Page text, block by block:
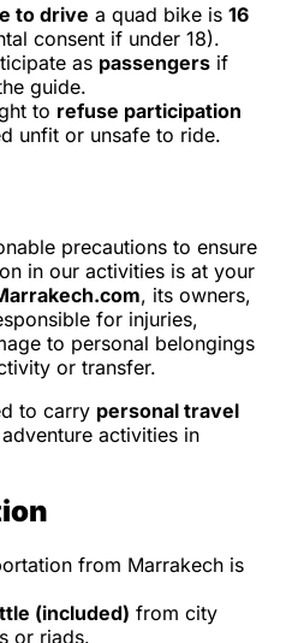
to drive a quad bike is 16
consent if under 18).
as passengers if
guide.
to refuse participation
unfit or unsafe to ride.
precautions to ensure
in our activities is at your
, its owners,
for injuries,
to personal belongings
or transfer.
to carry personal travel
activities in
from Marrakech is
(included) from city
or riads.